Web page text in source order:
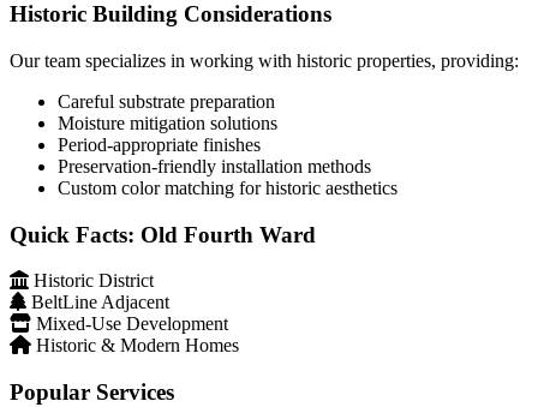
Historic Building Considerations
Our team specializes in working with historic properties, providing:
Careful substrate preparation
Moisture mitigation solutions
Period-appropriate finishes
Preservation-friendly installation methods
Custom color matching for historic aesthetics
Quick Facts: Old Fourth Ward
Historic District
BeltLine Adjacent
Mixed-Use Development
Historic & Modern Homes
Popular Services